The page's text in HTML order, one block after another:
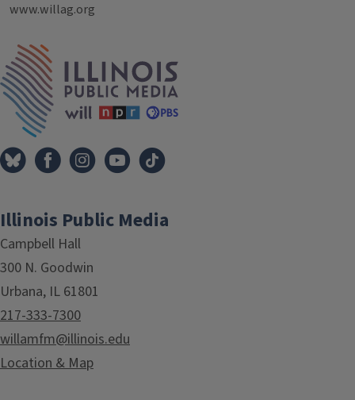
www.willag.org
Tags
Illinois Public Media
Campbell Hall
300 N. Goodwin
Urbana, IL 61801
217-333-7300
willamfm@illinois.edu
Location & Map